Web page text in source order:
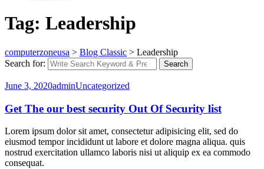
Tag: Leadership
computerzoneusa > Blog Classic > Leadership
Search for:
Search
June 3, 2020adminUncategorized
Get The our best security Out Of Security list
Lorem ipsum dolor sit amet, consectetur adipisicing elit, sed do
eiusmod tempor incididunt ut labore et dolore magna aliqua. quis
nostrud exercitation ullamco laboris nisi ut aliquip ex ea commodo
consequat.